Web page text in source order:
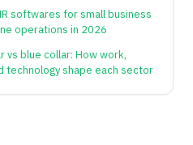
softwares for small business
operations in 2026
vs blue collar: How work,
technology shape each sector